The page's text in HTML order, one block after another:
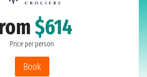
$614
Price per person
Book